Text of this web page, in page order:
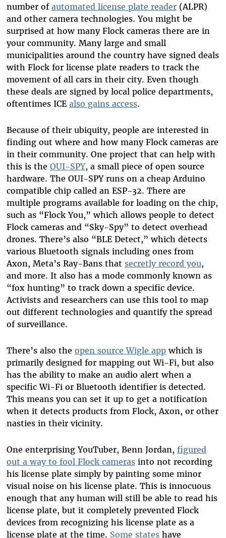
number of automated license plate reader(ALPR)
and other camera technologies. You might be
surprised at how many Flock cameras there are in
your community. Many large and small
municipalities around the country have signed deals
with Flock for license plate readers to track the
movement of all cars in their city. Even though
these deals are signed by local police departments,
oftentimes ICE also gains access.
Because of their ubiquity, people are interested in
finding out where and how many Flock cameras are
in their community. One project that can help with
this is the OUI-SPY, a small piece of open source
hardware. The OUI-SPY runs on a cheap Arduino
compatible chip called an ESP-32. There are
multiple programs available for loading on the chip,
such as “Flock You,” which allows people to detect
Flock cameras and “Sky-Spy” to detect overhead
drones. There’s also “BLE Detect,” which detects
various Bluetooth signals including ones from
Axon, Meta’s Ray-Bans that secretly record you,
and more. It also has a mode commonly known as
“fox hunting” to track down a specific device.
Activists and researchers can use this tool to map
out different technologies and quantify the spread
of surveillance.
There’s also the open source Wigle appwhich is
primarily designed for mapping out Wi-Fi, but also
has the ability to make an audio alert when a
specific Wi-Fi or Bluetooth identifier is detected.
This means you can set it up to get a notification
when it detects products from Flock, Axon, or other
nasties in their vicinity.
One enterprising YouTuber, Benn Jordan, figured
out a way to fool Flock camerasinto not recording
his license plate simply by painting some minor
visual noise on his license plate. This is innocuous
enough that any human will still be able to read his
license plate, but it completely prevented Flock
devices from recognizing his license plate as a
license plate at the time. Some stateshave